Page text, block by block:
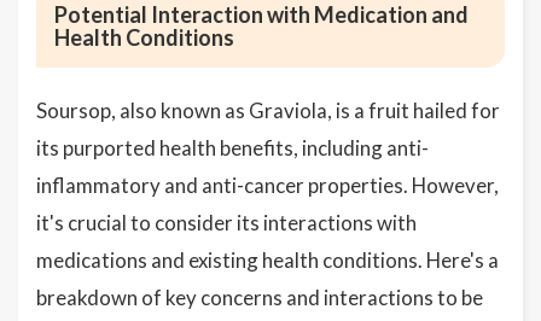
Potential Interaction with Medication and
Health Conditions
Soursop, also known as Graviola, is a fruit hailed for
its purported health benefits, including anti-
inflammatory and anti-cancer properties. However,
it's crucial to consider its interactions with
medications and existing health conditions. Here's a
breakdown of key concerns and interactions to be